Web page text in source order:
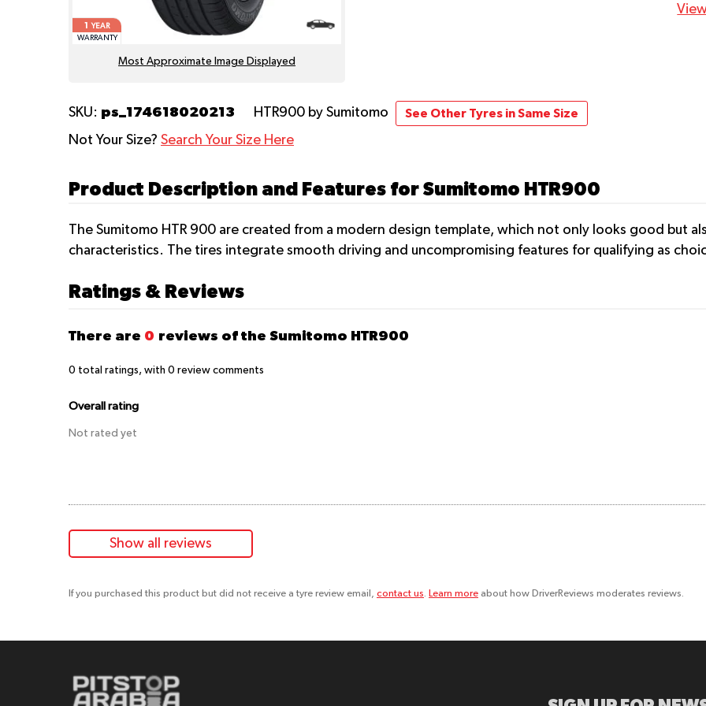
1
YEAR
WARRANTY
Most Approximate Image Displayed
SKU: ps_174618020213 HTR900 by Sumitomo See Other Tyres in Same Size
Not Your Size? Search Your Size Here
Product Description and Features for Sumitomo HTR900
The Sumitomo HTR 900 are created from a modern design template, which not only looks good but
characteristics. The tires integrate smooth driving and uncompromising features for qualifying as
Ratings & Reviews
There are 0 reviews of the Sumitomo HTR900
0 total ratings, with 0 review comments
Overall rating
Not rated yet
Show all reviews
If you purchased this product but did not receive a tyre review email, contact us Learn more about how DriverReviews moderates reviews.